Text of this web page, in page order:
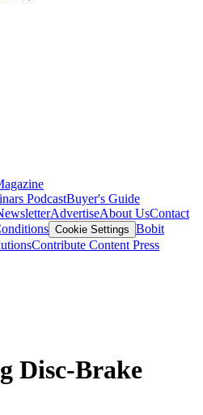
PodcastBuyer's Guide
AdvertiseAbout UsContact
Cookie Settings Bobit
Contribute Content Press
Disc-Brake